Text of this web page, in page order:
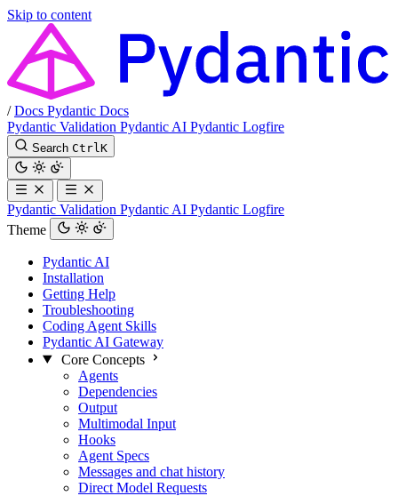
Skip to content
/ Docs Pydantic Docs
Pydantic Validation Pydantic AI Pydantic Logfire
Search Ctrl K
Pydantic Validation Pydantic AI Pydantic Logfire
Theme
Pydantic AI
Installation
Getting Help
Troubleshooting
Coding Agent Skills
Pydantic AI Gateway
Core Concepts
Agents
Dependencies
Output
Multimodal Input
Hooks
Agent Specs
Messages and chat history
Direct Model Requests